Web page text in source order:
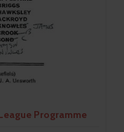
Programme